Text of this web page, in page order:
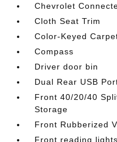
Chevrolet
Cloth Seat Trim
Color-Keyed
Compass
Driver door bin
Dual Rear USB
Front 40/20/40
Storage
Front Rubberized
Front reading lights